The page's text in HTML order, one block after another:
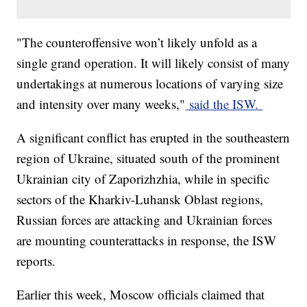
"The counteroffensive won’t likely unfold as a
single grand operation. It will likely consist of many
undertakings at numerous locations of varying size
and intensity over many weeks," said the ISW.
A significant conflict has erupted in the southeastern
region of Ukraine, situated south of the prominent
Ukrainian city of Zaporizhzhia, while in specific
sectors of the Kharkiv-Luhansk Oblast regions,
Russian forces are attacking and Ukrainian forces
are mounting counterattacks in response, the ISW
reports.
Earlier this week, Moscow officials claimed that